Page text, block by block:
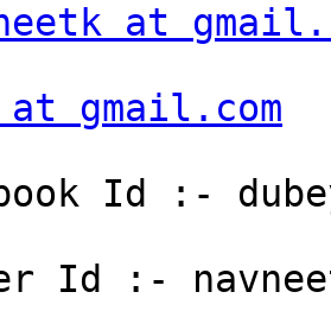
at
at gmail.com
Id :-
Id :-